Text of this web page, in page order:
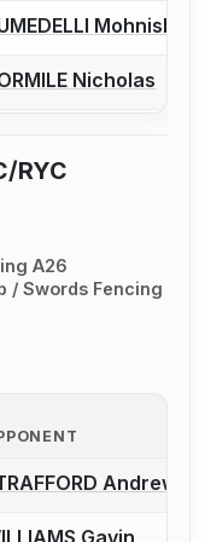
to report a bout
Mohnish
to report a bout
Nicholas
RYC
A26
/ Swords Fencing
to report a boutAndrew